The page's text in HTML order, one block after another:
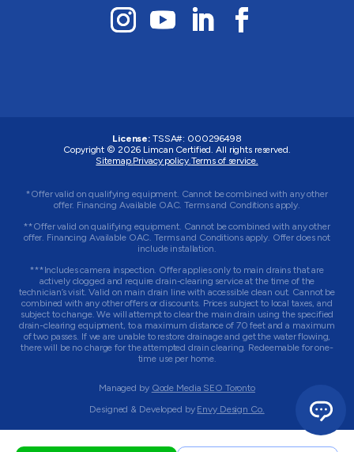
License: TSSA#: 000296498
Copyright © 2026 Limcan Certified . All rights reserved.
Sitemap. Privacy policy. Terms of service.
*Offer valid on qualifying equipment. Cannot be combined with any other
offer. Financing Available OAC. Terms and Conditions apply.
**Offer valid on qualifying equipment. Cannot be combined with any other
offer. Financing Available OAC. Terms and Conditions apply. Offer does not
include installation.
***Includes camera inspection. Offer applies only to main drains that are
actively clogged and require drain-clearing service at the time of the
technician’s visit. Valid on main drain line with accessible clean out. Cannot be
combined with any other offers or discounts. Prices subject to local taxes, and
subject to change. We will attempt to clear the main drain using the specified
drain-clearing equipment, to a maximum distance of 70 feet and a maximum
of two passes. If we are unable to restore drainage and get the water flowing,
there will be no charge for the attempted drain clearing. Redeemable for one-
time use per home.
Managed by Qode Media SEO Toronto
Designed & Developed by Envy Design Co.